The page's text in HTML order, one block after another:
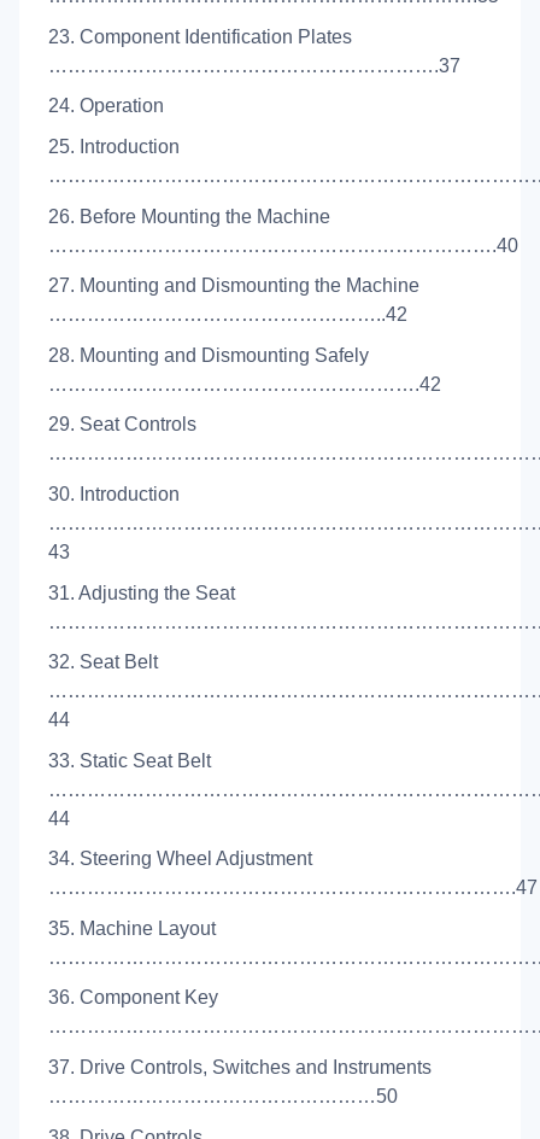
23. Component Identification Plates
…………………………………………………….37
24. Operation
25. Introduction
26. Before Mounting the Machine
…………………………………………………………….40
27. Mounting and Dismounting the Machine
……………………………………………..42
28. Mounting and Dismounting Safely
………………………………………………….42
29. Seat Controls
30. Introduction
43
31. Adjusting the Seat
32. Seat Belt
44
33. Static Seat Belt
44
34. Steering Wheel Adjustment
……………………………………………………………….47
35. Machine Layout
36. Component Key
37. Drive Controls, Switches and Instruments
……………………………………………50